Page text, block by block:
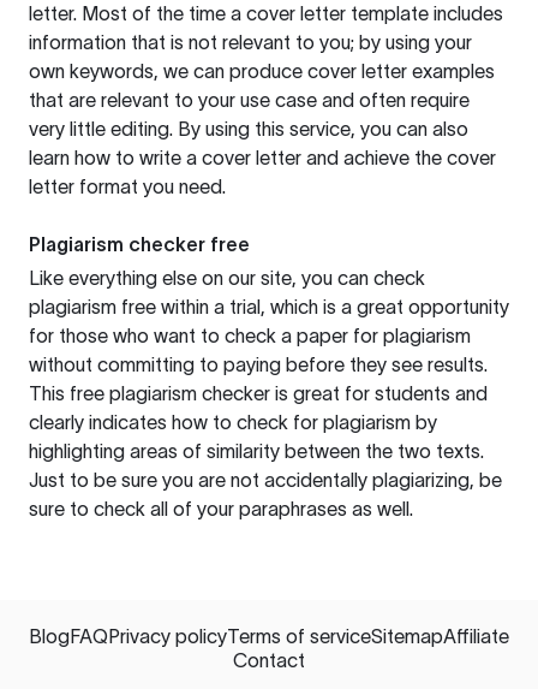
letter. Most of the time a cover letter template includes
information that is not relevant to you; by using your
own keywords, we can produce cover letter examples
that are relevant to your use case and often require
very little editing. By using this service, you can also
learn how to write a cover letter and achieve the cover
letter format you need.
Plagiarism checker free
Like everything else on our site, you can check
plagiarism free within a trial, which is a great opportunity
for those who want to check a paper for plagiarism
without committing to paying before they see results.
This free plagiarism checker is great for students and
clearly indicates how to check for plagiarism by
highlighting areas of similarity between the two texts.
Just to be sure you are not accidentally plagiarizing, be
sure to check all of your paraphrases as well.
BlogFAQPrivacy policyTerms of serviceSitemapAffiliate
Contact